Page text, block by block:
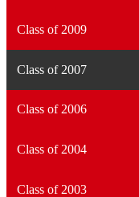
Class of 2009
Class of 2007
Class of 2006
Class of 2004
Class of 2003